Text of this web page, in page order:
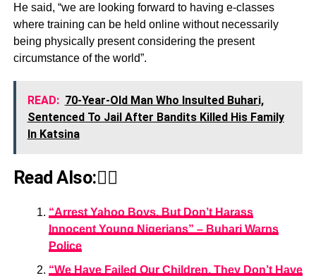
He said, “we are looking forward to having e-classes
where training can be held online without necessarily
being physically present considering the present
circumstance of the world”.
READ: 70-Year-Old Man Who Insulted Buhari,
Sentenced To Jail After Bandits Killed His Family
In Katsina
Read Also:👇🏾
“Arrest Yahoo Boys, But Don’t Harass
Innocent Young Nigerians” – Buhari Warns
Police
“We Have Failed Our Children, They Don’t Have